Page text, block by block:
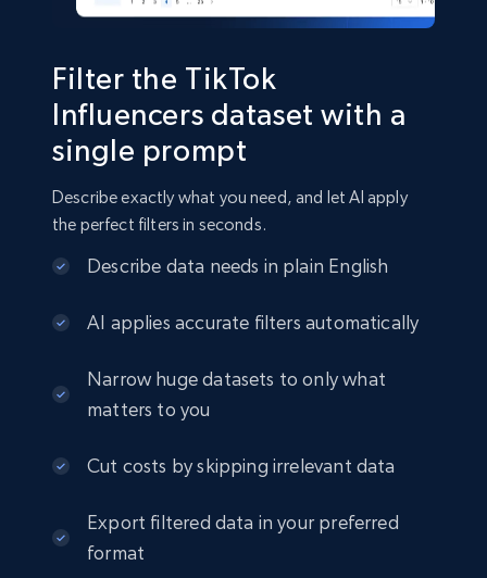
and more.
Social media
1.8K+
Filter the TikTok
Influencers dataset with a
single prompt
Describe exactly what you need, and let AI apply
the perfect filters in seconds.
Describe data needs in plain English
AI applies accurate filters automatically
Narrow huge datasets to only what
matters to you
Cut costs by skipping irrelevant data
Export filtered data in your preferred
format